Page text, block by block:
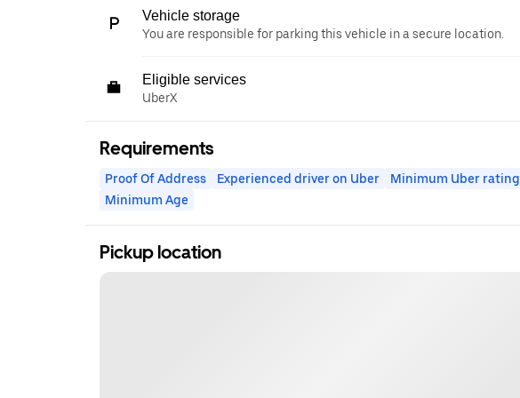
Vehicle storage
You are responsible for parking this vehicle in a secure location.
Eligible services
UberX
Requirements
Proof Of Address Experienced driver on Uber
Minimum Uber rating
Minimum Age
Pickup location